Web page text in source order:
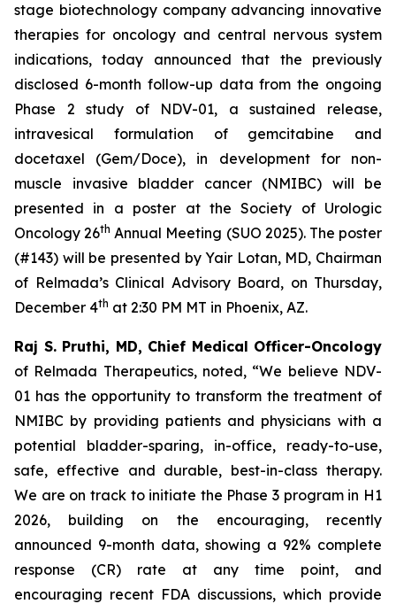
stage biotechnology company advancing innovative
therapies for oncology and central nervous system
indications, today announced that the previously
disclosed 6-month follow-up data from the ongoing
Phase 2 study of NDV-01, a sustained release,
intravesical formulation of gemcitabine and
docetaxel (Gem/Doce), in development for non-
muscle invasive bladder cancer (NMIBC) will be
presented in a poster at the Society of Urologic
Oncology 26th Annual Meeting (SUO 2025). The poster
(#143) will be presented by Yair Lotan, MD, Chairman
of Relmada’s Clinical Advisory Board, on Thursday,
December 4th at 2:30 PM MT in Phoenix, AZ.
Raj S. Pruthi, MD, Chief Medical Officer-Oncology
of Relmada Therapeutics, noted, “We believe NDV-
01 has the opportunity to transform the treatment of
NMIBC by providing patients and physicians with a
potential bladder-sparing, in-office, ready-to-use,
safe, effective and durable, best-in-class therapy.
We are on track to initiate the Phase 3 program in H1
2026, building on the encouraging, recently
announced 9-month data, showing a 92% complete
response (CR) rate at any time point, and
encouraging recent FDA discussions, which provide